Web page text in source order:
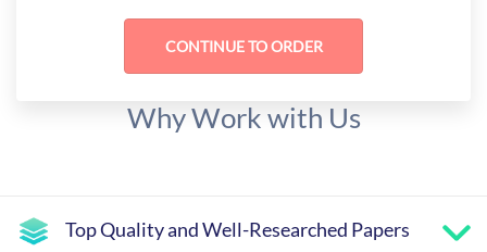
Why Work with Us
Top Quality and Well-Researched Papers